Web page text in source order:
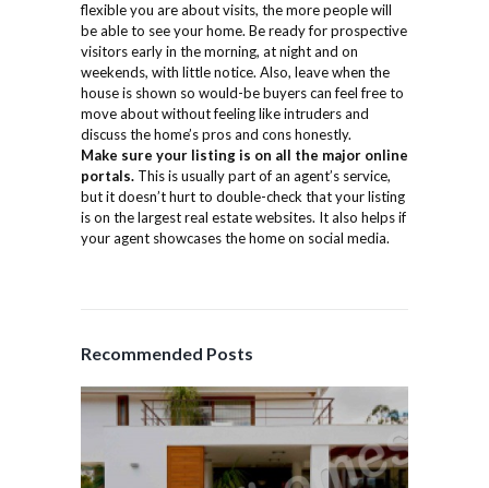
flexible you are about visits, the more people will
be able to see your home. Be ready for prospective
visitors early in the morning, at night and on
weekends, with little notice. Also, leave when the
house is shown so would-be buyers can feel free to
move about without feeling like intruders and
discuss the home’s pros and cons honestly.
Make sure your listing is on all the major online
portals. This is usually part of an agent’s service,
but it doesn’t hurt to double-check that your listing
is on the largest real estate websites. It also helps if
your agent showcases the home on social media.
Recommended Posts